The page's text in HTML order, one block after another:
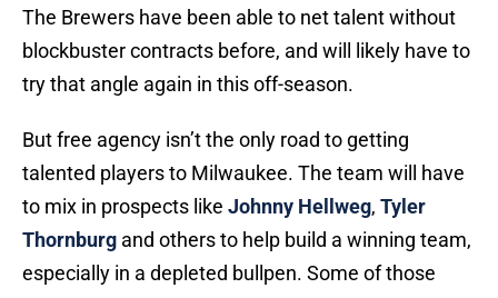
The Brewers have been able to net talent without
blockbuster contracts before, and will likely have to
try that angle again in this off-season.
But free agency isn’t the only road to getting
talented players to Milwaukee. The team will have
to mix in prospects like Johnny Hellweg, Tyler
Thornburg and others to help build a winning team,
especially in a depleted bullpen. Some of those